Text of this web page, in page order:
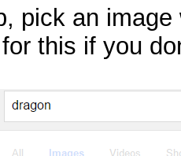
pick an
this if you